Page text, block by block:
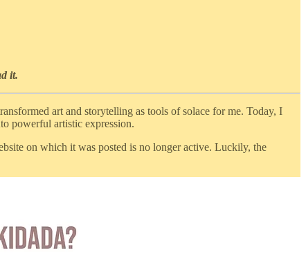
it.
art and storytelling as tools of solace for me. Today, I
powerful artistic expression.
on which it was posted is no longer active. Luckily, the